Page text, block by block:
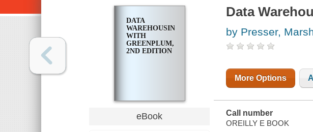
DATA
WAREHOUSING
WITH
GREENPLUM,
2ND EDITION
eBook
Data
by Presser,
More Options
Call number
OREILLY E BOOK